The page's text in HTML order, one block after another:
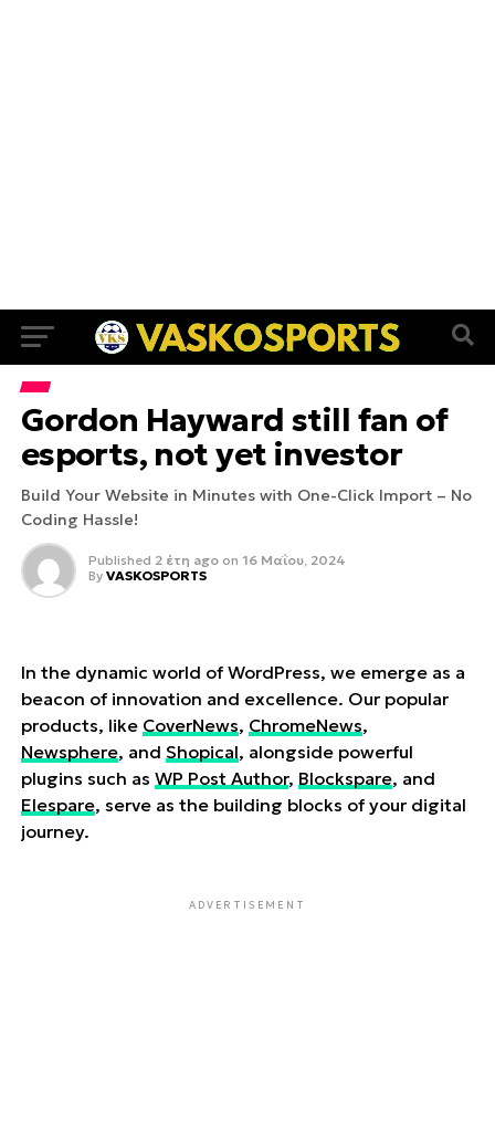
Gordon Hayward still fan of
esports, not yet investor
Build Your Website in Minutes with One-Click Import – No
Coding Hassle!
Published 2 έτη ago on 16 Μαΐου, 2024
By VASKOSPORTS
In the dynamic world of WordPress, we emerge as a
beacon of innovation and excellence. Our popular
products, like CoverNews, ChromeNews,
Newsphere, and Shopical, alongside powerful
plugins such as WP Post Author, Blockspare, and
Elespare, serve as the building blocks of your digital
journey.
ADVERTISEMENT